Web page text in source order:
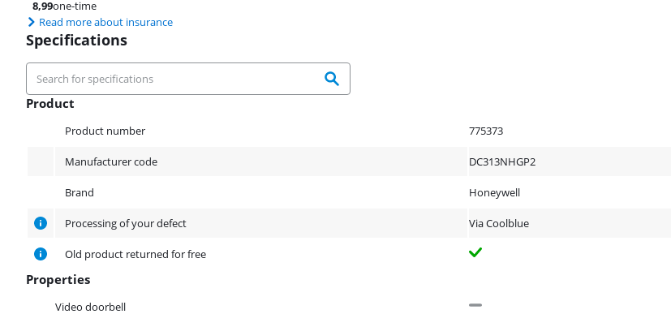
8,99one-time
Read more about insurance
Specifications
Product
Product number 775373
Manufacturer code DC313NHGP2
Brand Honeywell
Processing of your defect Via Coolblue
Old product returned for free
Properties
Video doorbell